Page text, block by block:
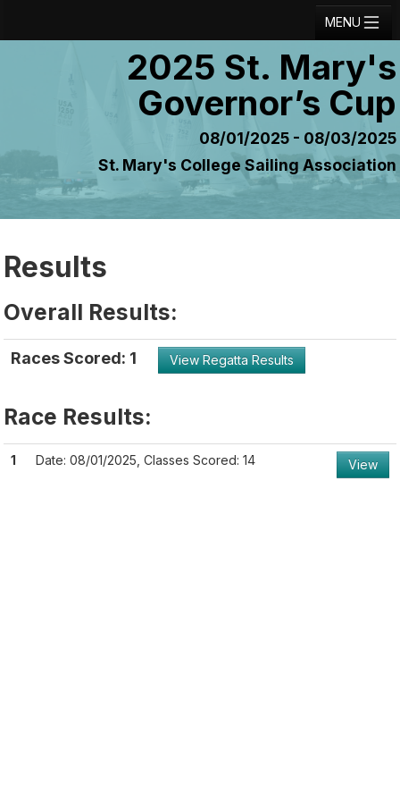
MENU
Current Entries
Crew Board
Regatta Home
Login
2025 St. Mary's
Governor’s Cup
08/01/2025 - 08/03/2025
St. Mary's College Sailing Association
Results
Overall Results:
Races Scored: 1 View Regatta Results
Race Results:
1 Date: 08/01/2025, Classes Scored: 14 View